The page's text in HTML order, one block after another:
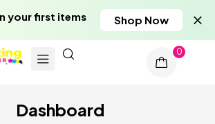
your first items Shop Now
0
Dashboard